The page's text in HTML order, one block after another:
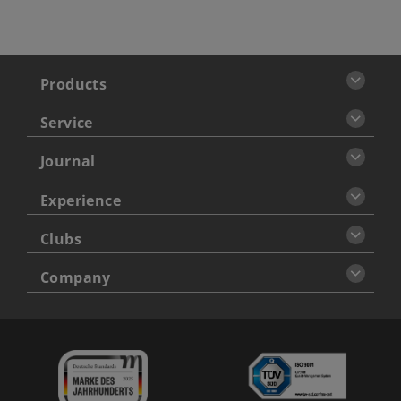
Products
Service
Journal
Experience
Clubs
Company